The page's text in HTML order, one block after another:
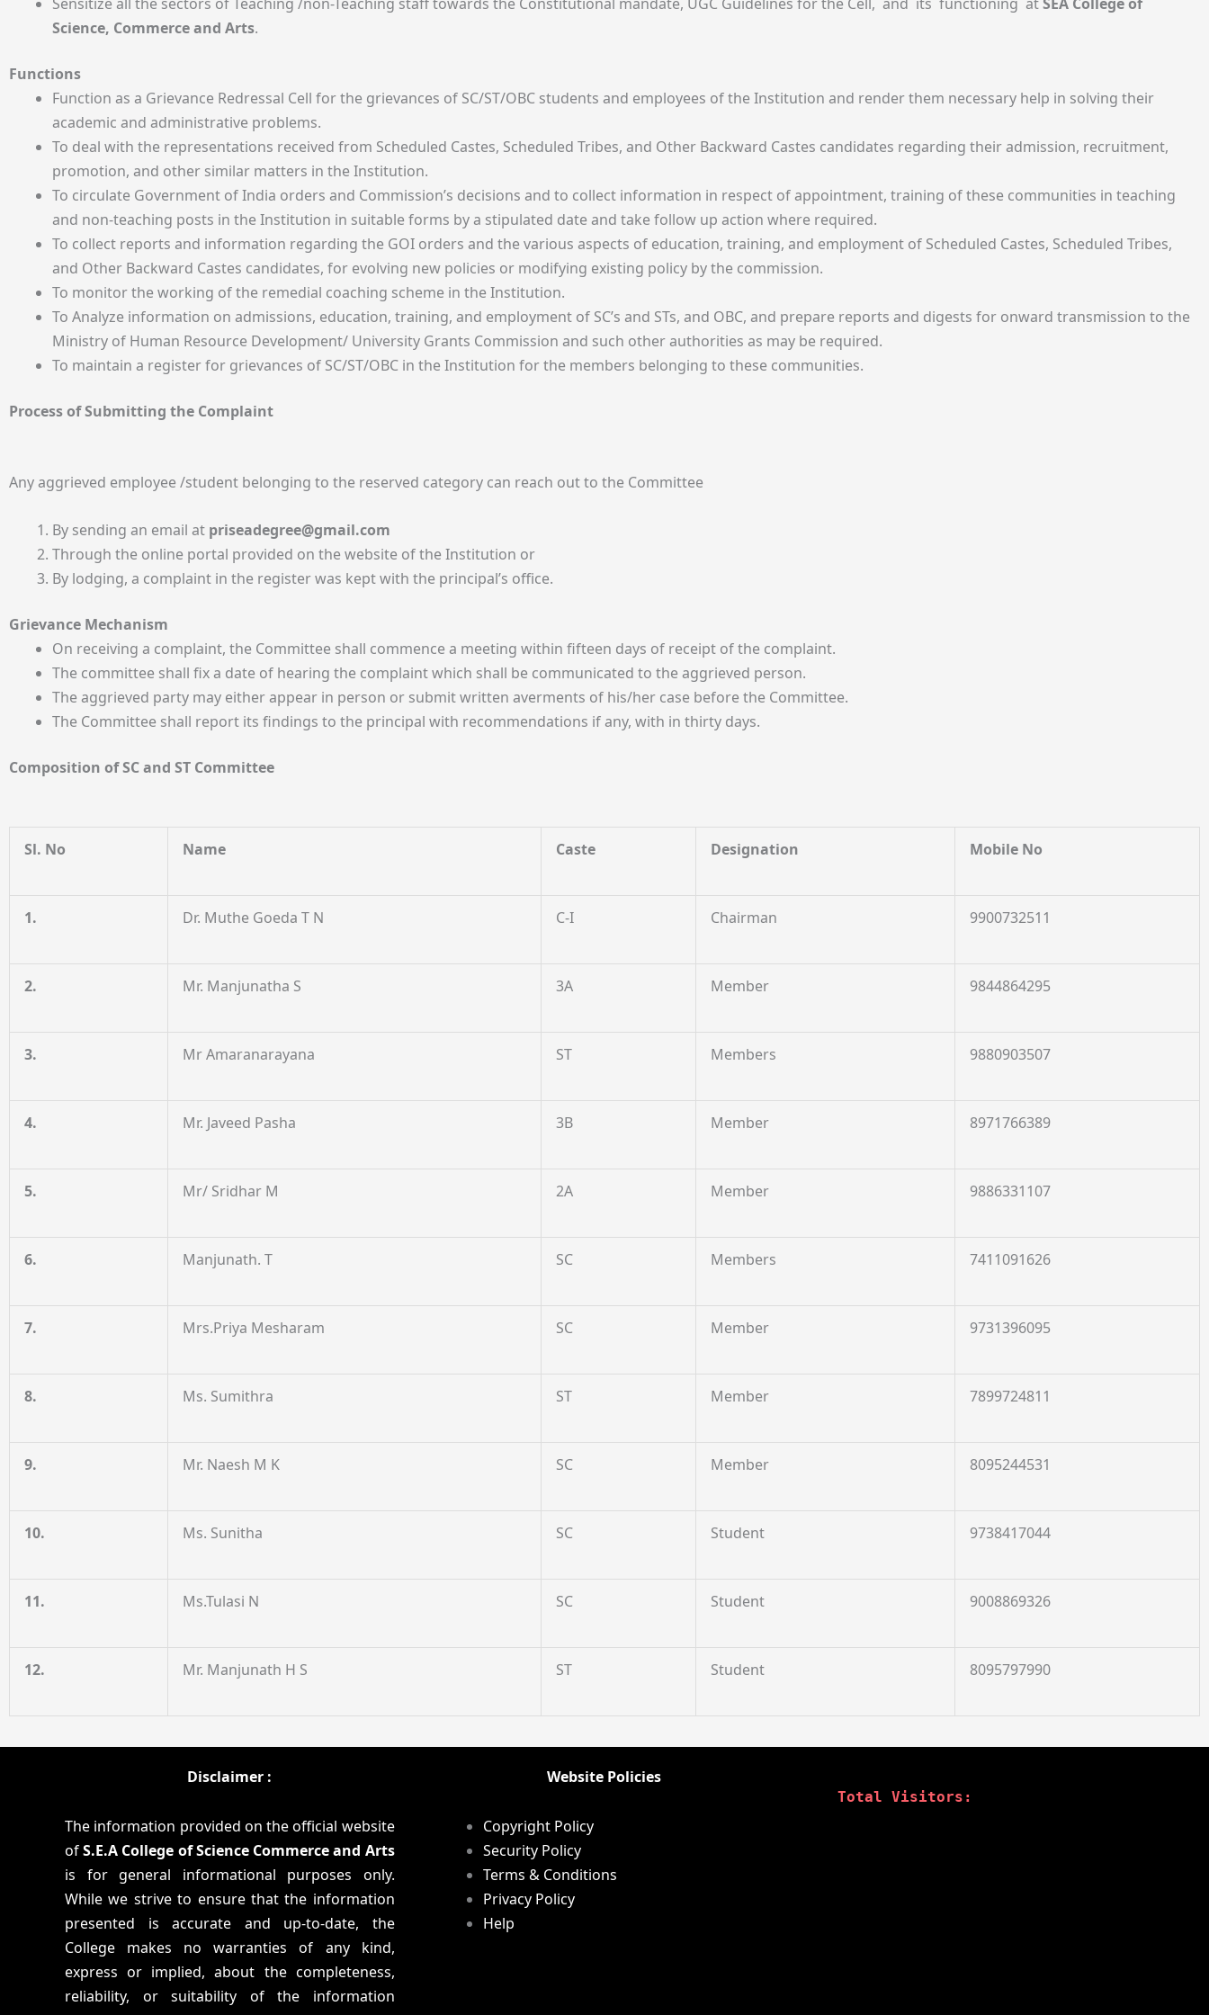
Science, Commerce and Arts.
Functions
Function as a Grievance Redressal Cell for the grievances of SC/ST/OBC students and employees of the Institution and render them necessary help in solving their
academic and administrative problems.
To deal with the representations received from Scheduled Castes, Scheduled Tribes, and Other Backward Castes candidates regarding their admission, recruitment,
promotion, and other similar matters in the Institution.
To circulate Government of India orders and Commission’s decisions and to collect information in respect of appointment, training of these communities in teaching
and non-teaching posts in the Institution in suitable forms by a stipulated date and take follow up action where required.
To collect reports and information regarding the GOI orders and the various aspects of education, training, and employment of Scheduled Castes, Scheduled Tribes,
and Other Backward Castes candidates, for evolving new policies or modifying existing policy by the commission.
To monitor the working of the remedial coaching scheme in the Institution.
To Analyze information on admissions, education, training, and employment of SC’s and STs, and OBC, and prepare reports and digests for onward transmission to the
Ministry of Human Resource Development/ University Grants Commission and such other authorities as may be required.
To maintain a register for grievances of SC/ST/OBC in the Institution for the members belonging to these communities.
Process of Submitting the Complaint
Any aggrieved employee /student belonging to the reserved category can reach out to the Committee
By sending an email at priseadegree@gmail.com
Through the online portal provided on the website of the Institution or
By lodging, a complaint in the register was kept with the principal’s office.
Grievance Mechanism
On receiving a complaint, the Committee shall commence a meeting within fifteen days of receipt of the complaint.
The committee shall fix a date of hearing the complaint which shall be communicated to the aggrieved person.
The aggrieved party may either appear in person or submit written averments of his/her case before the Committee.
The Committee shall report its findings to the principal with recommendations if any, with in thirty days.
Composition of SC and ST Committee
Sl. No Name Caste Designation Mobile No
1. Dr. Muthe Goeda T N C-I Chairman 9900732511
2. Mr. Manjunatha S 3A Member 9844864295
3. Mr Amaranarayana ST Members 9880903507
4. Mr. Javeed Pasha 3B Member 8971766389
5. Mr/ Sridhar M 2A Member 9886331107
6. Manjunath. T SC Members 7411091626
7. Mrs.Priya Mesharam SC Member 9731396095
8. Ms. Sumithra ST Member 7899724811
9. Mr. Naesh M K SC Member 8095244531
10. Ms. Sunitha SC Student 9738417044
11. Ms.Tulasi N SC Student 9008869326
12. Mr. Manjunath H S ST Student 8095797990
Disclaimer :
The information provided on the official website
ofS.E.A College of Science Commerce and Arts
is for general informational purposes only.
While we strive to ensure that the information
presented is accurate and up-to-date, the
College makes no warranties of any kind,
express or implied, about the completeness,
reliability, or suitability of the information
Website Policies
Copyright Policy
Security Policy
Terms & Conditions
Privacy Policy
Help
Total Visitors: